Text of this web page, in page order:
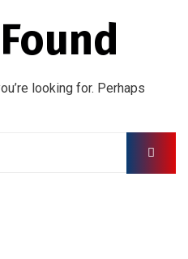
looking for. Perhaps